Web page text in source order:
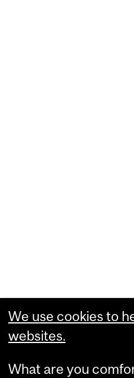
We use cookies to
websites.
What are you